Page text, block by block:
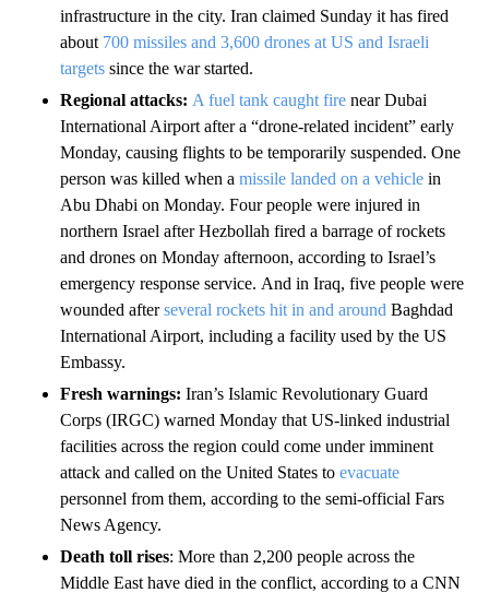
infrastructure in the city. Iran claimed Sunday it has fired
about 700 missiles and 3,600 drones at US and Israeli
targets since the war started.
Regional attacks: A fuel tank caught fire near Dubai
International Airport after a “drone-related incident” early
Monday, causing flights to be temporarily suspended. One
person was killed when a missile landed on a vehicle in
Abu Dhabi on Monday. Four people were injured in
northern Israel after Hezbollah fired a barrage of rockets
and drones on Monday afternoon, according to Israel’s
emergency response service. And in Iraq, five people were
wounded afterseveral rockets hit in and around Baghdad
International Airport, including a facility used by the US
Embassy.
Fresh warnings: Iran’s Islamic Revolutionary Guard
Corps (IRGC) warned Monday that US-linked industrial
facilities across the region could come under imminent
attack and called on the United States to evacuate
personnel from them, according to the semi-official Fars
News Agency.
Death toll rises: More than 2,200 people across the
Middle East have died in the conflict, according to a CNN